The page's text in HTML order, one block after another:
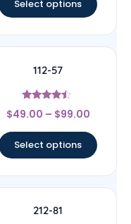
Select options
112-57
Rated
4.25
$49.00 – $99.00
Select options
212-81